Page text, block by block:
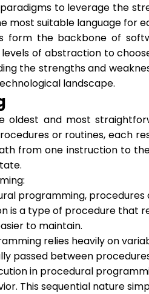
to leverage the
most suitable language for
form the backbone of
of abstraction to
the strengths and
landscape.
oldest and most
or routines, each
from one instruction to
programming,
is a type of procedure that
to maintain.
relies heavily on
passed between
in procedural
This sequential nature